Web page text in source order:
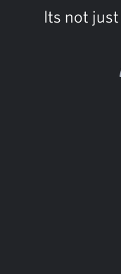
Its not just